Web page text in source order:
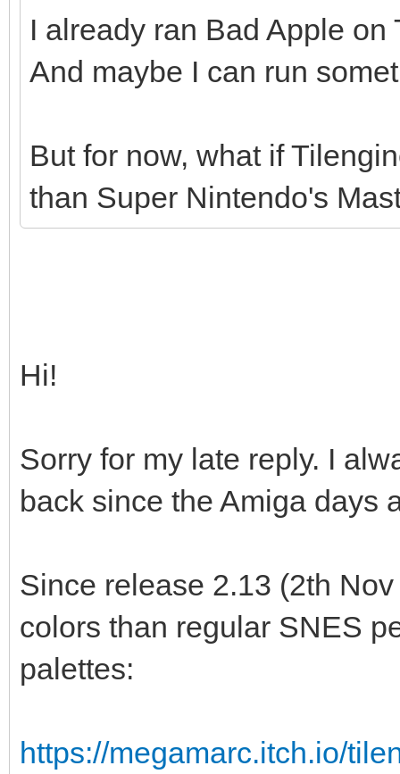
I already ran Bad Apple
And maybe I can run
But for now, what if
than Super Nintendo's
Hi!
Sorry for my late reply. I
back since the Amiga days
Since release 2.13 (2th
colors than regular SNES
palettes:
https://megamarc.itch.io/